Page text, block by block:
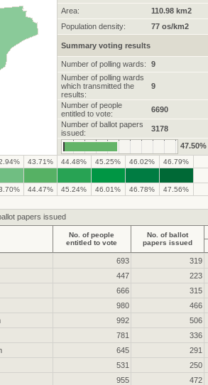
Area:
110.98 km2
Population density:
77 os/km2
Summary voting results
Number of polling wards:
9
Number of polling wards
which transmitted the
results:
9
Number of people
entitled to vote:
6690
Number of ballot papers
issued:
3178
47.50%
43.71% 44.48% 45.25% 46.02% 46.79%
44.47% 45.24% 46.01% 46.78% 47.56%
papers issued
No. of people
entitled to vote
No. of ballot
papers issued
693 319
447 223
666 315
980 466
992 506
781 336
645 291
531 250
955 472